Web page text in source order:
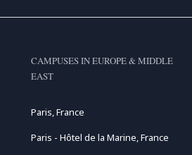
CAMPUSES IN EUROPE & MIDDLE
EAST
Paris, France
Paris - Hôtel de la Marine, France